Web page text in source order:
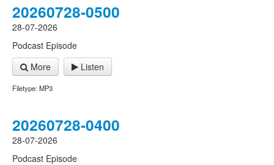
20260728-0500
28-07-2026
Podcast Episode
More
Listen
Filetype: MP3
20260728-0400
28-07-2026
Podcast Episode